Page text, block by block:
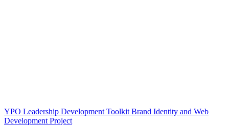
YPO Leadership Development Toolkit Brand Identity and Web
Development Project